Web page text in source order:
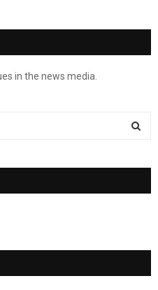
in the news media.